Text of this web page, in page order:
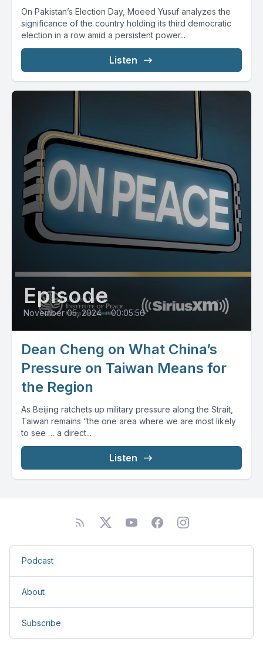
On Pakistan’s Election Day, Moeed Yusuf analyzes the
significance of the country holding its third democratic
election in a row amid a persistent power...
Listen
Episode
November 05, 2024 • 00:05:56
Dean Cheng on What China’s
Pressure on Taiwan Means for
the Region
As Beijing ratchets up military pressure along the Strait,
Taiwan remains “the one area where we are most likely
to see … a direct...
Listen
Podcast
About
Subscribe